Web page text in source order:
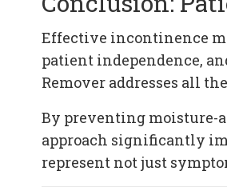
Effective incontinence
patient independence,
Remover addresses all
By preventing moisture-
approach significantly
represent not just